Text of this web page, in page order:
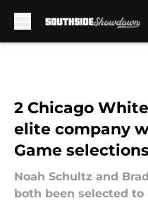
2 Chicago
elite company
Game
Noah Schultz and
both been selected